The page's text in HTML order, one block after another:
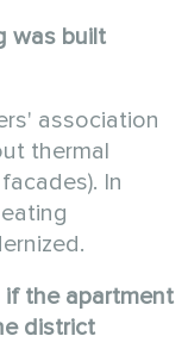
was built
association
thermal
In
the apartment
district